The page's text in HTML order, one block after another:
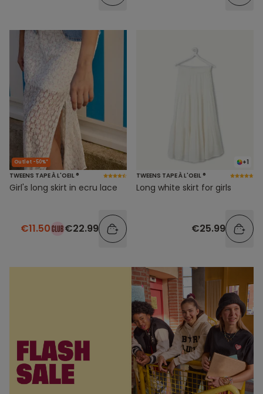
Outlet -50%*
TWEENS TAPE À L'OEIL ®
Girl's long skirt in ecru lace
€11.50 €22.99
+1
TWEENS TAPE À L'OEIL ®
Long white skirt for girls
€25.99